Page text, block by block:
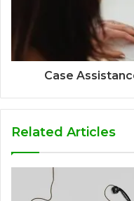
Case
Related Articles